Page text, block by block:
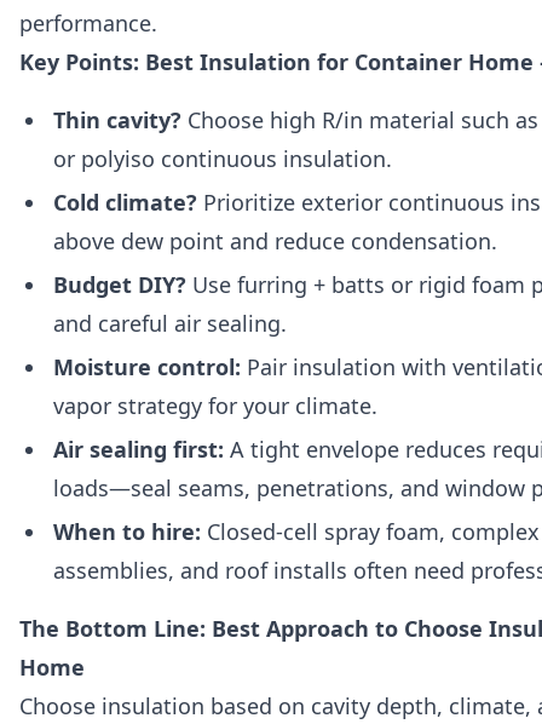
performance.
Key Points: Best Insulation for Container
Thin cavity? Choose high R/in material such
or polyiso continuous insulation.
Cold climate? Prioritize exterior continuous
above dew point and reduce condensation.
Budget DIY? Use furring + batts or rigid foam
and careful air sealing.
Moisture control: Pair insulation with
vapor strategy for your climate.
Air sealing first: A tight envelope reduces
loads—seal seams, penetrations, and window
When to hire: Closed-cell spray foam,
assemblies, and roof installs often need
The Bottom Line: Best Approach to Choose
Home
Choose insulation based on cavity depth,